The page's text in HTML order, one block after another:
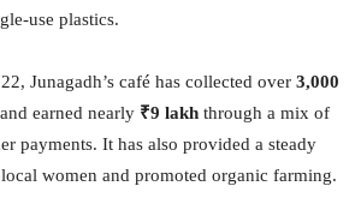
use plastics.
Junagadh’s café has collected over 3,000
and earned nearly ₹9 lakh through a mix of
payments. It has also provided a steady
women and promoted organic farming.